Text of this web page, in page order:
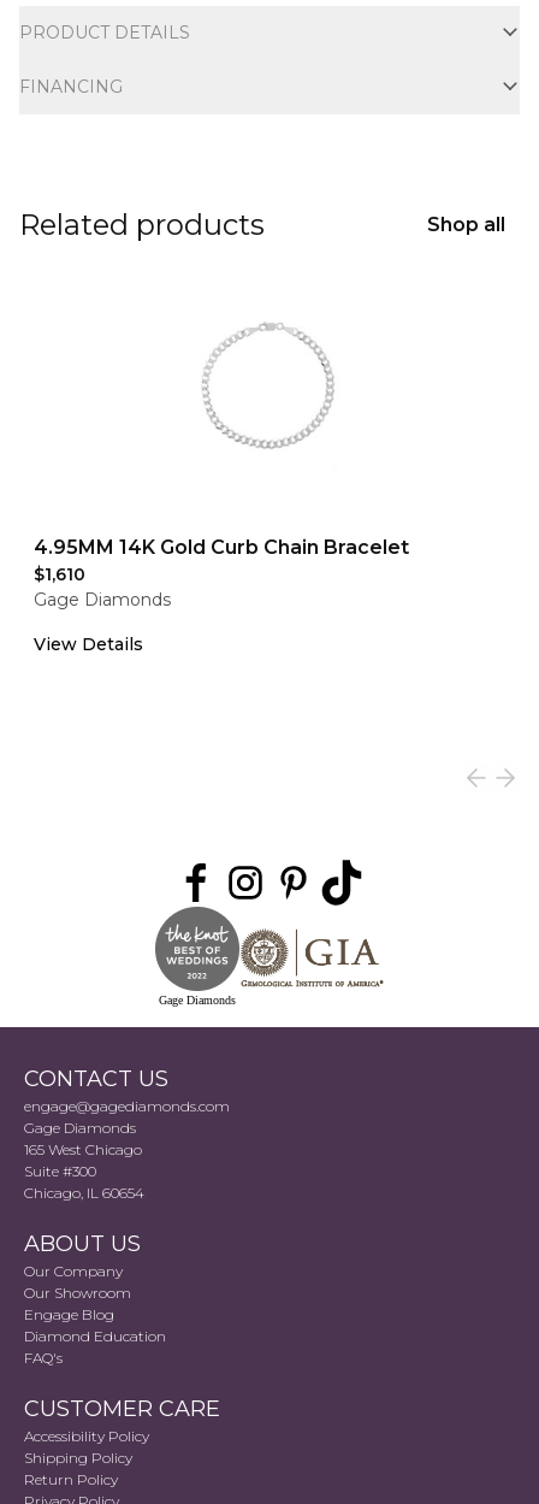
PRODUCT DETAILS
FINANCING
Related products Shop all
4.95MM 14K Gold Curb Chain Bracelet
$1,610
Gage Diamonds
View Details
Gage Diamonds
CONTACT US
engage@gagediamonds.com
Gage Diamonds
165 West Chicago
Suite #300
Chicago, IL 60654
ABOUT US
Our Company
Our Showroom
Engage Blog
Diamond Education
FAQ's
CUSTOMER CARE
Accessibility Policy
Shipping Policy
Return Policy